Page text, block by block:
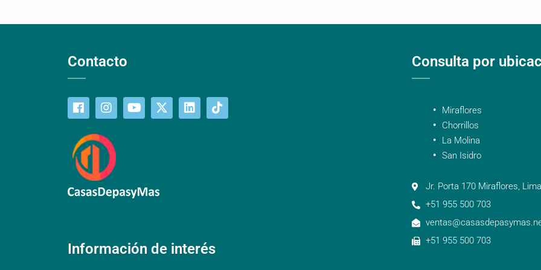
Contacto
Información de interés
Consulta por
Miraflores
Chorrillos
La Molina
San Isidro
Jr. Porta 170 Miraflores,
+51 955 500 703
+51 955 500 703